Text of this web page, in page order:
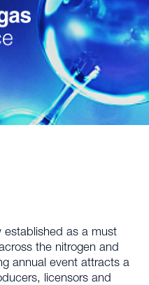
established as a must
the nitrogen and
annual event attracts a
licensors and